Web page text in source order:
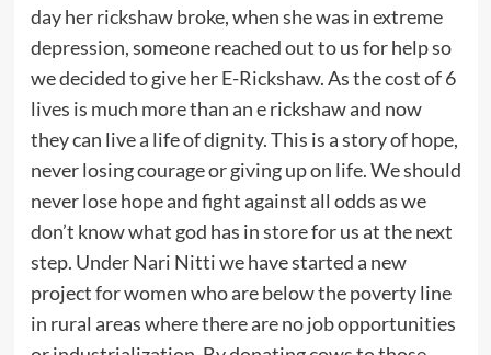
day her rickshaw broke, when she was in extreme
depression, someone reached out to us for help so
we decided to give her E-Rickshaw. As the cost of 6
lives is much more than an e rickshaw and now
they can live a life of dignity. This is a story of hope,
never losing courage or giving up on life. We should
never lose hope and fight against all odds as we
don’t know what god has in store for us at the next
step. Under Nari Nitti we have started a new
project for women who are below the poverty line
in rural areas where there are no job opportunities